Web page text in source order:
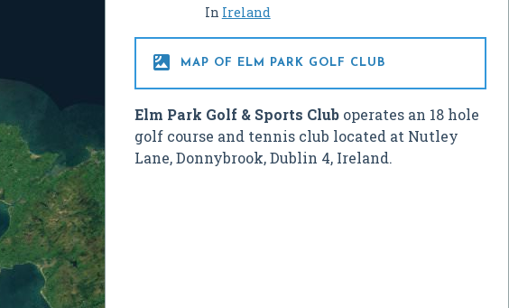
In Ireland
 MAP OF ELM PARK GOLF CLUB
Elm Park Golf & Sports Cluboperates an 18 hole
golf course and tennis club located at Nutley
Lane, Donnybrook, Dublin 4, Ireland.